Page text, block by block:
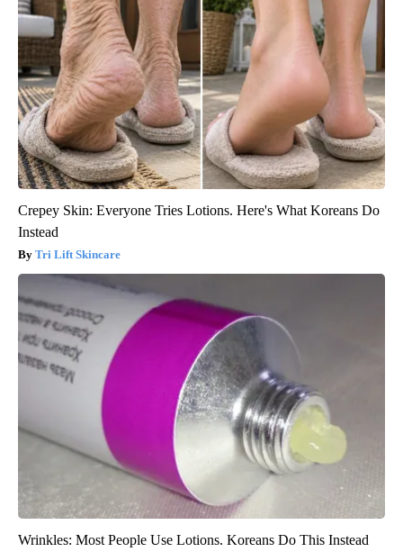
Crepey Skin: Everyone Tries Lotions. Here's What Koreans Do
Instead
Tri Lift Skincare
Wrinkles: Most People Use Lotions. Koreans Do This Instead